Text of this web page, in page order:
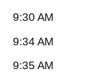
9:30 AM
9:34 AM
9:35 AM